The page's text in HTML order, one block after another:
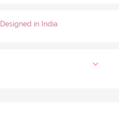
Designed in India